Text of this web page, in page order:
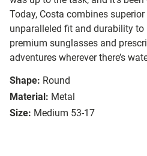
Today, Costa combines
unparalleled fit and durability
premium sunglasses and
adventures wherever there’s
Shape: Round
Material: Metal
Size: Medium 53-17